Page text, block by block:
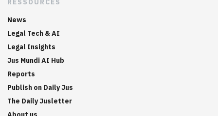
RESSOURCES
News
Legal Tech & AI
Legal Insights
Jus Mundi AI Hub
Reports
Publish on Daily Jus
The Daily Jusletter